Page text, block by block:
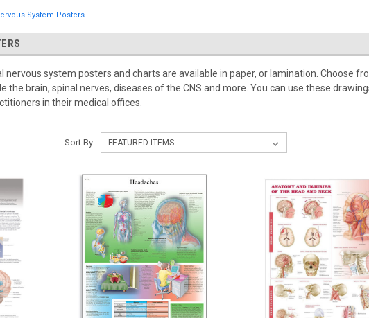
System Posters
nervous system posters and charts are available in paper, or lamination. Choose
the brain, spinal nerves, diseases of the CNS and more. You can use these
in their medical offices.
Sort By: